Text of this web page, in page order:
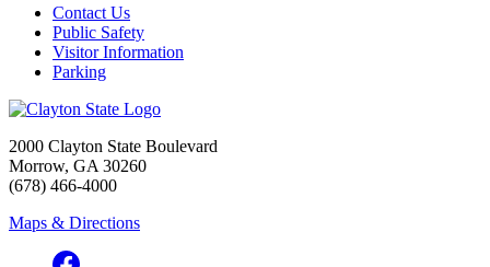
Contact Us
Public Safety
Visitor Information
Parking
2000 Clayton State Boulevard
Morrow, GA 30260
(678) 466-4000
Maps & Directions